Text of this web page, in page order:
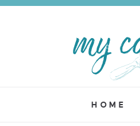
HOME